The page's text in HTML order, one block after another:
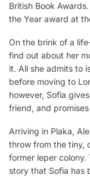
British Book
the Year award at
On the brink of a
find out about her
it. All she admits to
before moving to
however, Sofia
friend, and
Arriving in Plaka,
throw from the tiny,
former leper colony.
story that Sofia has